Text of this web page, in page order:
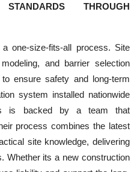
THROUGH
one-size-fits-all process. Site
and barrier selection
ensure safety and long-term
system installed nationwide
is backed by a team that
process combines the latest
site knowledge, delivering
Whether its a new construction